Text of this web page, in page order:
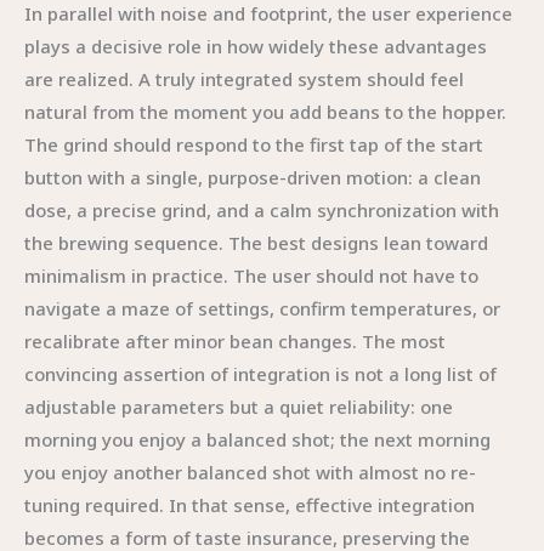
In parallel with noise and footprint, the user experience
plays a decisive role in how widely these advantages
are realized. A truly integrated system should feel
natural from the moment you add beans to the hopper.
The grind should respond to the first tap of the start
button with a single, purpose-driven motion: a clean
dose, a precise grind, and a calm synchronization with
the brewing sequence. The best designs lean toward
minimalism in practice. The user should not have to
navigate a maze of settings, confirm temperatures, or
recalibrate after minor bean changes. The most
convincing assertion of integration is not a long list of
adjustable parameters but a quiet reliability: one
morning you enjoy a balanced shot; the next morning
you enjoy another balanced shot with almost no re-
tuning required. In that sense, effective integration
becomes a form of taste insurance, preserving the